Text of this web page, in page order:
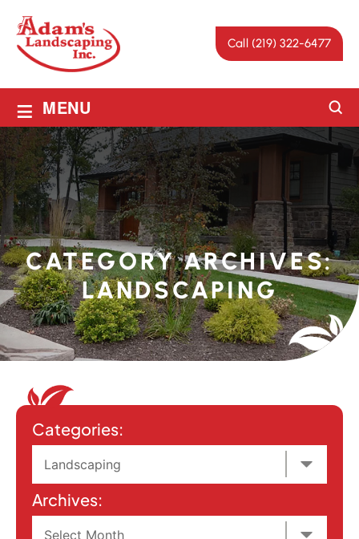
Call (219) 322-6477
≡ MENU
CATEGORY ARCHIVES:
LANDSCAPING
Categories:
Archives: